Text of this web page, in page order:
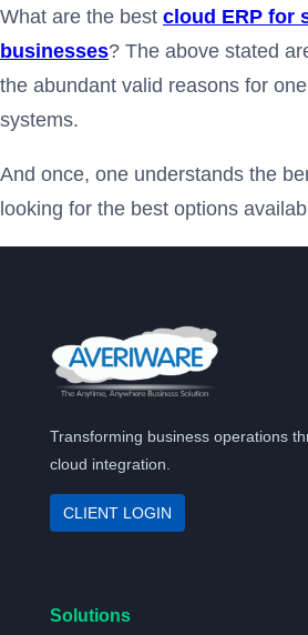
What are the best cloud ERP for
businesses? The above stated
the abundant valid reasons for
systems.
And once, one understands the
looking for the best options
Transforming business operations
cloud integration.
CLIENT LOGIN
Solutions